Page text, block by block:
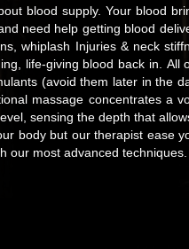
blood supply. Your blood
need help getting blood
whiplash Injuries & neck
life-giving blood back in.
(avoid them later in the
massage concentrates a
sensing the depth that
body but our therapist ease
our most advanced techniques.